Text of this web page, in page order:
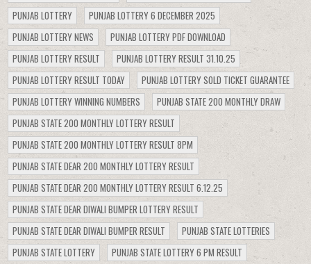
PUNJAB LOTTERY
PUNJAB LOTTERY 6 DECEMBER 2025
PUNJAB LOTTERY NEWS
PUNJAB LOTTERY PDF DOWNLOAD
PUNJAB LOTTERY RESULT
PUNJAB LOTTERY RESULT 31.10.25
PUNJAB LOTTERY RESULT TODAY
PUNJAB LOTTERY SOLD TICKET GUARANTEE
PUNJAB LOTTERY WINNING NUMBERS
PUNJAB STATE 200 MONTHLY DRAW
PUNJAB STATE 200 MONTHLY LOTTERY RESULT
PUNJAB STATE 200 MONTHLY LOTTERY RESULT 8PM
PUNJAB STATE DEAR 200 MONTHLY LOTTERY RESULT
PUNJAB STATE DEAR 200 MONTHLY LOTTERY RESULT 6.12.25
PUNJAB STATE DEAR DIWALI BUMPER LOTTERY RESULT
PUNJAB STATE DEAR DIWALI BUMPER RESULT
PUNJAB STATE LOTTERIES
PUNJAB STATE LOTTERY
PUNJAB STATE LOTTERY 6 PM RESULT